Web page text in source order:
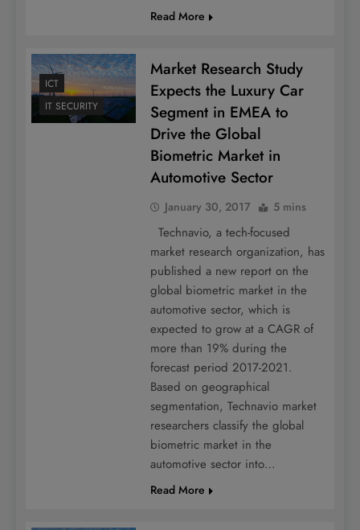
Read More
ICT
IT SECURITY
Market Research Study
Expects the Luxury Car
Segment in EMEA to
Drive the Global
Biometric Market in
Automotive Sector
January 30, 2017 5 mins
Technavio, a tech-focused
market research organization, has
published a new report on the
global biometric market in the
automotive sector, which is
expected to grow at a CAGR of
more than 19% during the
forecast period 2017-2021.
Based on geographical
segmentation, Technavio market
researchers classify the global
biometric market in the
automotive sector into…
Read More